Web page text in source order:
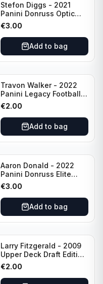
Stefon Diggs - 2021
Panini Donruss Optic
Football Blue Prizm /179
#51 Buffalo Bills
€3.00
Add to bag
Travon Walker - 2022
Panini Legacy Football
Rookie /299 #189
Jacksonville Jaguars
€2.00
Add to bag
Aaron Donald - 2022
Panini Donruss Elite
Football Star Status
#SS7 Los Angeles Rams
€3.00
Add to bag
Larry Fitzgerald - 2009
Upper Deck Draft Edition
#173 Arizona Cardinals
€2.00